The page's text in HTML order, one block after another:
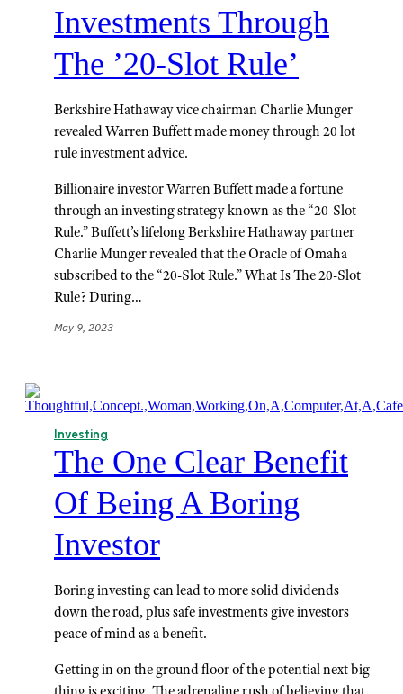
Investments Through
The ’20-Slot Rule’
Berkshire Hathaway vice chairman Charlie Munger
revealed Warren Buffett made money through 20 lot
rule investment advice.
Billionaire investor Warren Buffett made a fortune
through an investing strategy known as the “20-Slot
Rule.” Buffett’s lifelong Berkshire Hathaway partner
Charlie Munger revealed that the Oracle of Omaha
subscribed to the “20-Slot Rule.” What Is The 20-Slot
Rule? During…
May 9, 2023
Investing
The One Clear Benefit
Of Being A Boring
Investor
Boring investing can lead to more solid dividends
down the road, plus safe investments give investors
peace of mind as a benefit.
Getting in on the ground floor of the potential next big